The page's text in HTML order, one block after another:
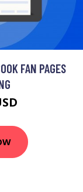
FAN PAGES